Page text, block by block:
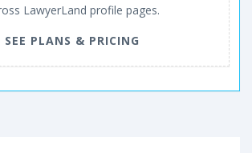
LawyerLand profile pages.
SEE PLANS & PRICING